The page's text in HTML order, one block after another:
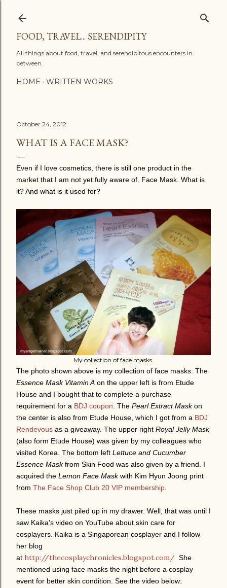
FOOD, TRAVEL... SERENDIPITY
All things about food, travel, and serendipitous encounters in
between.
HOME WRITTEN WORKS
October 24, 2012
WHAT IS A FACE MASK?
Even if I love cosmetics, there is still one product in the
market that I am not yet fully aware of. Face Mask. What is
it? And what is it used for?
My collection of face masks.
The photo shown above is my collection of face masks. The
Essence Mask Vitamin A on the upper left is from Etude
House and I bought that to complete a purchase
requirement for a BDJ coupon . The Pearl Extract Maskon
the center is also from Etude House, which I got from a BDJ
Rendevous as a giveaway. The upper right Royal Jelly Mask
(also form Etude House) was given by my colleagues who
visited Korea. The bottom left Lettuce and Cucumber
Essence Maskfrom Skin Food was also given by a friend. I
acquired the Lemon Face Maskwith Kim Hyun Joong print
from The Face Shop Club 20 VIP membership
These masks just piled up in my drawer. Well, that was until I
saw Kaika's video on YouTube about skin care for
cosplayers. Kaika is a Singaporean cosplayer and I follow
her blog
at http://thecosplaychronicles.blogspot.com/ She
mentioned using face masks the night before a cosplay
event for better skin condition. See the video below: